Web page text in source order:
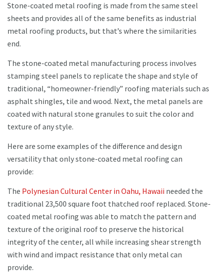
Stone-coated metal roofing is made from the same steel
sheets and provides all of the same benefits as industrial
metal roofing products, but that’s where the similarities
end.
The stone-coated metal manufacturing process involves
stamping steel panels to replicate the shape and style of
traditional, “homeowner-friendly” roofing materials such as
asphalt shingles, tile and wood. Next, the metal panels are
coated with natural stone granules to suit the color and
texture of any style.
Here are some examples of the difference and design
versatility that only stone-coated metal roofing can
provide:
The Polynesian Cultural Center in Oahu, Hawaii needed the
traditional 23,500 square foot thatched roof replaced. Stone-
coated metal roofing was able to match the pattern and
texture of the original roof to preserve the historical
integrity of the center, all while increasing shear strength
with wind and impact resistance that only metal can
provide.